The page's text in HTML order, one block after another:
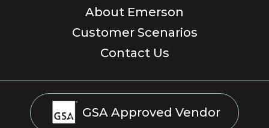
About Emerson
Customer Scenarios
Contact Us
GSA Approved Vendor